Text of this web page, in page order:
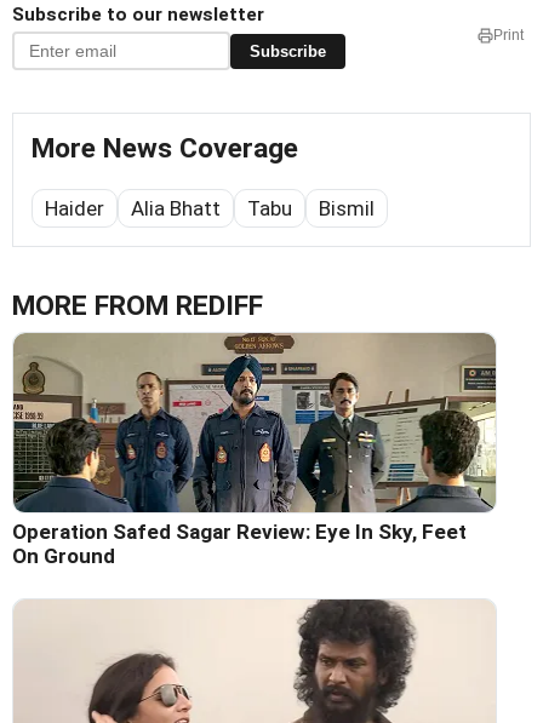
Subscribe to our newsletter
Subscribe
Print
More News Coverage
Haider Alia Bhatt Tabu Bismil
MORE FROM REDIFF
Operation Safed Sagar Review: Eye In Sky, Feet
On Ground